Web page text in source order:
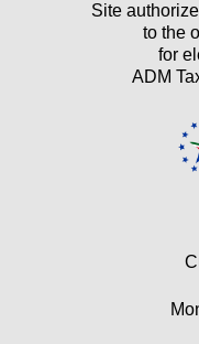
Site
to the
for
ADM